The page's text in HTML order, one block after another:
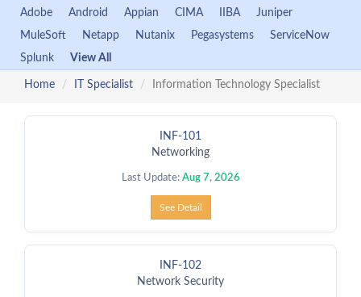
Adobe
Android Appian CIMA IIBA
Juniper
MuleSoft
Netapp Nutanix Pegasystems
ServiceNow
Splunk
View All
Home IT Specialist Information Technology Specialist
INF-101
Networking
Last Update: Aug 7, 2026
See Detail
INF-102
Network Security